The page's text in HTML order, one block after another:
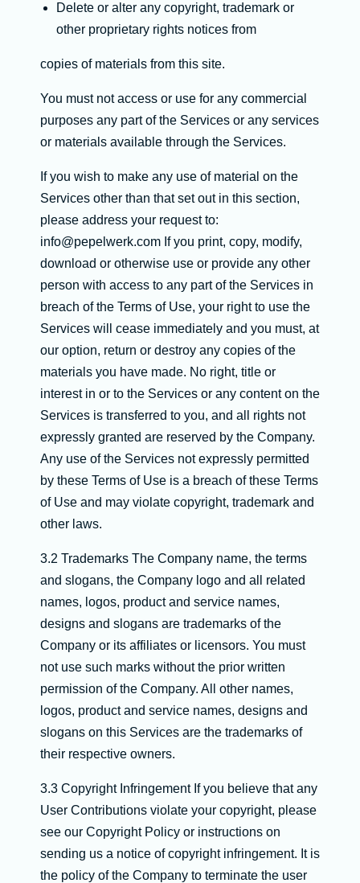
Delete or alter any copyright, trademark or
other proprietary rights notices from
copies of materials from this site.
You must not access or use for any commercial
purposes any part of the Services or any services
or materials available through the Services.
If you wish to make any use of material on the
Services other than that set out in this section,
please address your request to:
info@pepelwerk.com If you print, copy, modify,
download or otherwise use or provide any other
person with access to any part of the Services in
breach of the Terms of Use, your right to use the
Services will cease immediately and you must, at
our option, return or destroy any copies of the
materials you have made. No right, title or
interest in or to the Services or any content on the
Services is transferred to you, and all rights not
expressly granted are reserved by the Company.
Any use of the Services not expressly permitted
by these Terms of Use is a breach of these Terms
of Use and may violate copyright, trademark and
other laws.
3.2 Trademarks The Company name, the terms
and slogans, the Company logo and all related
names, logos, product and service names,
designs and slogans are trademarks of the
Company or its affiliates or licensors. You must
not use such marks without the prior written
permission of the Company. All other names,
logos, product and service names, designs and
slogans on this Services are the trademarks of
their respective owners.
3.3 Copyright Infringement If you believe that any
User Contributions violate your copyright, please
see our Copyright Policy or instructions on
sending us a notice of copyright infringement. It is
the policy of the Company to terminate the user